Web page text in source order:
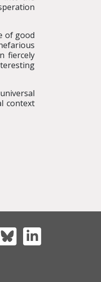
of good
fiercely
context